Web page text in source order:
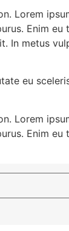
Lorem
Enim eu
In metus
eu
Lorem
Enim eu